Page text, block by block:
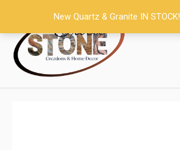
content
New Quartz & Granite IN STOCK!